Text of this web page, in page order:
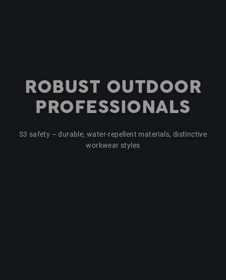
ROBUST OUTDOOR
PROFESSIONALS
S3 safety – durable, water-repellent materials, distinctive
workwear styles